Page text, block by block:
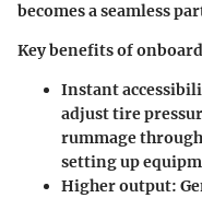
becomes a seamless
Key benefits of
Instant
adjust tire
rummage
setting up
Higher output: